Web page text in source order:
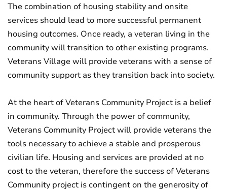
The combination of housing stability and onsite
services should lead to more successful permanent
housing outcomes. Once ready, a veteran living in the
community will transition to other existing programs.
Veterans Village will provide veterans with a sense of
community support as they transition back into society.
At the heart of Veterans Community Project is a belief
in community. Through the power of community,
Veterans Community Project will provide veterans the
tools necessary to achieve a stable and prosperous
civilian life. Housing and services are provided at no
cost to the veteran, therefore the success of Veterans
Community project is contingent on the generosity of